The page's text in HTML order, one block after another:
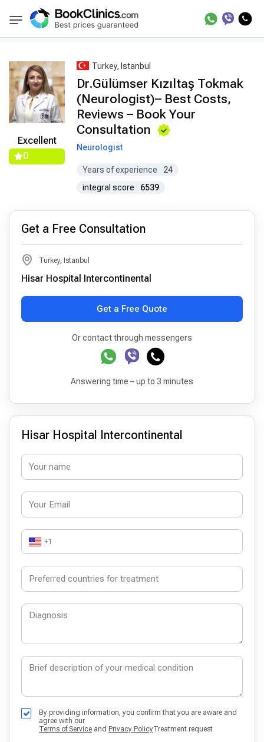
BookClinics Best Doctors Treatment Best Doctors in
Excellent
0
Turkey, Istanbul
Dr.Gülümser Kızıltaş Tokmak
(Neurologist)– Best Costs,
Reviews – Book Your
Consultation
Neurologist
Years of experience
24
integral score
6539
Get a Free Consultation
Turkey, Istanbul
Hisar Hospital Intercontinental
Get a Free Quote
Or contact through messengers
Answering time – up to 3 minutes
Hisar Hospital Intercontinental
+1
By providing information, you confirm that you are aware and
agree with our
Terms of Service and Privacy PolicyTreatment request